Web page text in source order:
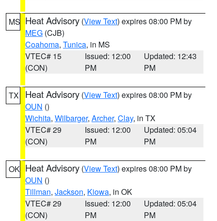
MS Heat Advisory (View Text) expires 08:00 PM by
MEG (CJB)
Coahoma, Tunica, in MS
VTEC# 15
(CON)
Issued: 12:00
PM
Updated: 12:43
PM
TX Heat Advisory (View Text) expires 08:00 PM by
OUN ()
Wichita, Wilbarger, Archer, Clay, in TX
VTEC# 29
(CON)
Issued: 12:00
PM
Updated: 05:04
PM
OK Heat Advisory (View Text) expires 08:00 PM by
OUN ()
Tillman, Jackson, Kiowa, in OK
VTEC# 29
(CON)
Issued: 12:00
PM
Updated: 05:04
PM